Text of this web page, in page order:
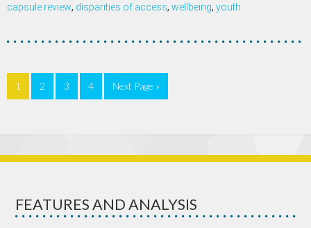
capsule review, disparities of access, wellbeing, youth
1 2 3 4 Next Page »
FEATURES AND ANALYSIS